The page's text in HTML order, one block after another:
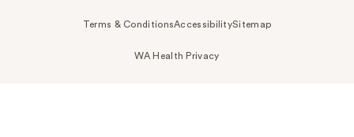
Terms & ConditionsAccessibilitySitemap
WA Health Privacy